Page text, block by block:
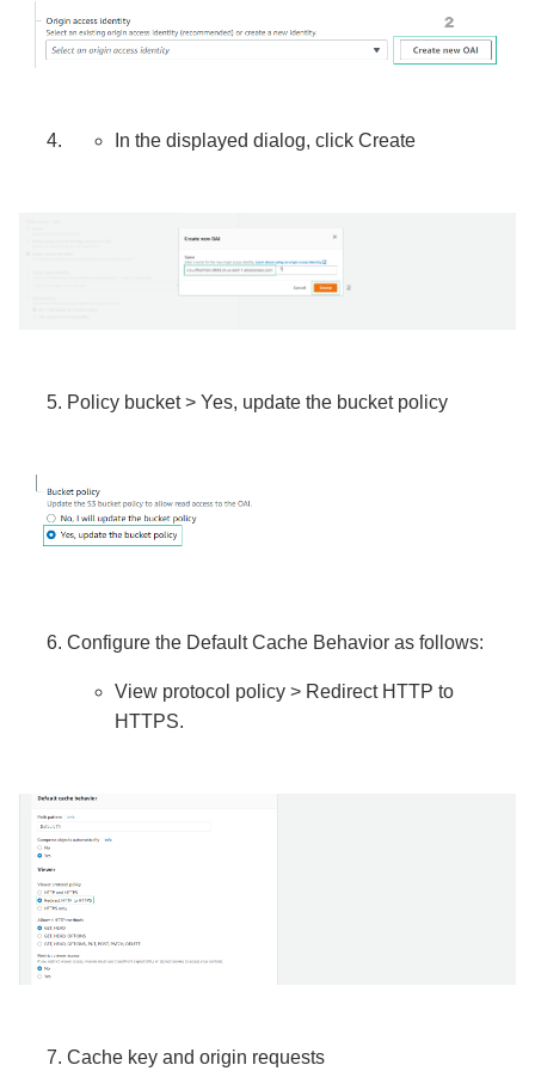
In the displayed dialog, click Create
Policy bucket > Yes, update the bucket policy
Configure the Default Cache Behavior as follows:
View protocol policy > Redirect HTTP to
HTTPS.
Cache key and origin requests